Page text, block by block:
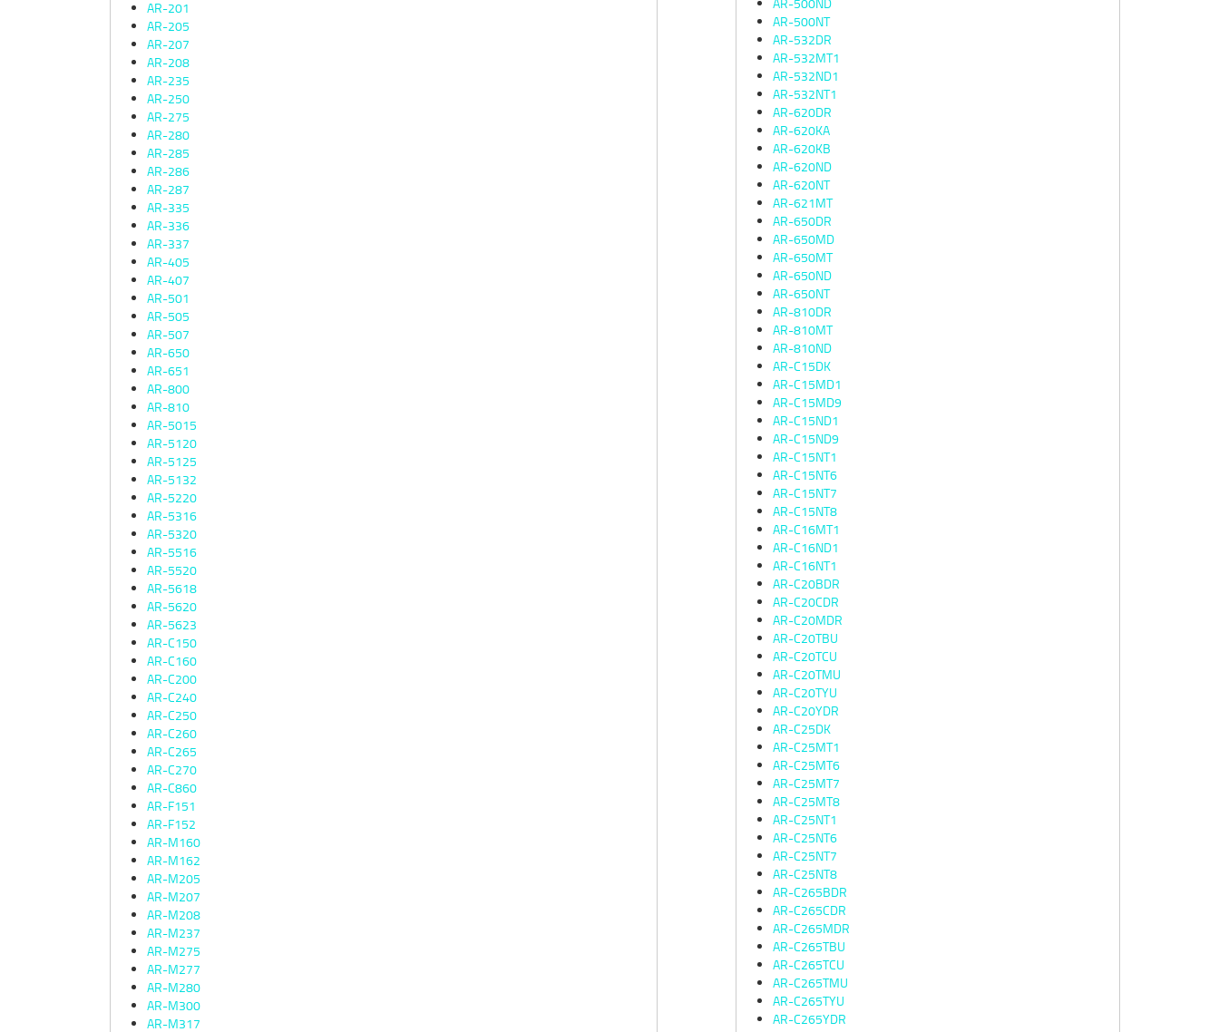
AR-201
AR-205
AR-207
AR-208
AR-235
AR-250
AR-275
AR-280
AR-285
AR-286
AR-287
AR-335
AR-336
AR-337
AR-405
AR-407
AR-501
AR-505
AR-507
AR-650
AR-651
AR-800
AR-810
AR-5015
AR-5120
AR-5125
AR-5132
AR-5220
AR-5316
AR-5320
AR-5516
AR-5520
AR-5618
AR-5620
AR-5623
AR-C150
AR-C160
AR-C200
AR-C240
AR-C250
AR-C260
AR-C265
AR-C270
AR-C860
AR-F151
AR-F152
AR-M160
AR-M162
AR-M205
AR-M207
AR-M208
AR-M237
AR-M275
AR-M277
AR-M280
AR-M300
AR-M317
AR-500NT
AR-532DR
AR-532MT1
AR-532ND1
AR-532NT1
AR-620DR
AR-620KA
AR-620KB
AR-620ND
AR-620NT
AR-621MT
AR-650DR
AR-650MD
AR-650MT
AR-650ND
AR-650NT
AR-810DR
AR-810MT
AR-810ND
AR-C15DK
AR-C15MD1
AR-C15MD9
AR-C15ND1
AR-C15ND9
AR-C15NT1
AR-C15NT6
AR-C15NT7
AR-C15NT8
AR-C16MT1
AR-C16ND1
AR-C16NT1
AR-C20BDR
AR-C20CDR
AR-C20MDR
AR-C20TBU
AR-C20TCU
AR-C20TMU
AR-C20TYU
AR-C20YDR
AR-C25DK
AR-C25MT1
AR-C25MT6
AR-C25MT7
AR-C25MT8
AR-C25NT1
AR-C25NT6
AR-C25NT7
AR-C25NT8
AR-C265BDR
AR-C265CDR
AR-C265MDR
AR-C265TBU
AR-C265TCU
AR-C265TMU
AR-C265TYU
AR-C265YDR